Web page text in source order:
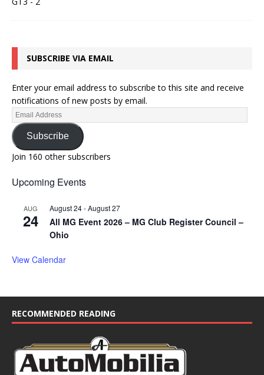
SUBSCRIBE VIA EMAIL
Enter your email address to subscribe to this site and receive
notifications of new posts by email.
Subscribe
Join 160 other subscribers
Upcoming Events
AUG
24
August 24-August 27
All MG Event 2026 – MG Club Register Council –
Ohio
View Calendar
RECOMMENDED READING